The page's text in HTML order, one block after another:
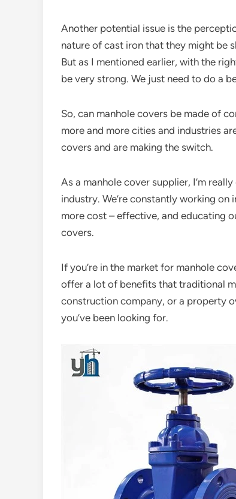
Another potential issue is the
nature of cast iron that they might be
But as I mentioned earlier, with the
be very strong. We just need to do a
So, can manhole covers be made of
more and more cities and industries
covers and are making the switch.
As a manhole cover supplier, I’m
industry. We’re constantly working
more cost – effective, and educating
covers.
If you’re in the market for manhole
offer a lot of benefits that traditional
construction company, or a property
you’ve been looking for.